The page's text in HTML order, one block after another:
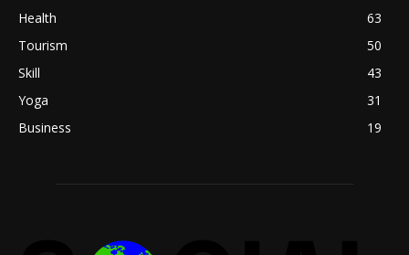
Health
63
Tourism
50
Skill
43
Yoga
31
Business
19